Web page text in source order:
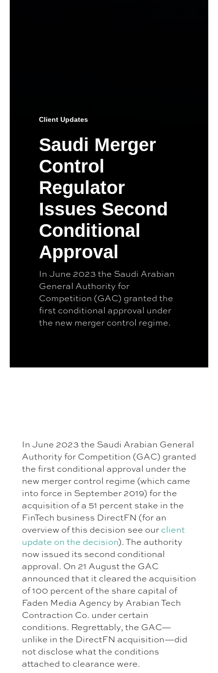
Client Updates
Saudi Merger
Control
Regulator
Issues Second
Conditional
Approval
In June 2023 the Saudi Arabian
General Authority for
Competition (GAC) granted the
first conditional approval under
the new merger control regime.
In June 2023 the Saudi Arabian General
Authority for Competition (GAC) granted
the first conditional approval under the
new merger control regime (which came
into force in September 2019) for the
acquisition of a 51 percent stake in the
FinTech business DirectFN (for an
overview of this decision see ourclient
update on the decision). The authority
now issued its second conditional
approval. On 21 August the GAC
announced that it cleared the acquisition
of 100 percent of the share capital of
Faden Media Agency by Arabian Tech
Contraction Co. under certain
conditions. Regrettably, the GAC—
unlike in the DirectFN acquisition—did
not disclose what the conditions
attached to clearance were.